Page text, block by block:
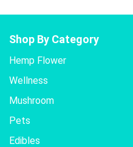
Shop By Category
Hemp Flower
Wellness
Mushroom
Pets
Edibles